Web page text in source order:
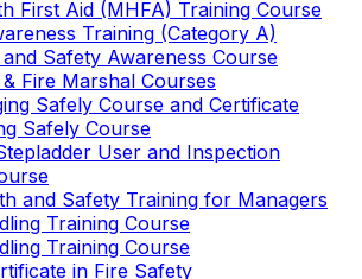
First Aid (MHFA) Training Course
Training (Category A)
Safety Awareness Course
Fire Marshal Courses
Safely Course and Certificate
Safely Course
User and Inspection
and Safety Training for Managers
Training Course
Training Course
in Fire Safety